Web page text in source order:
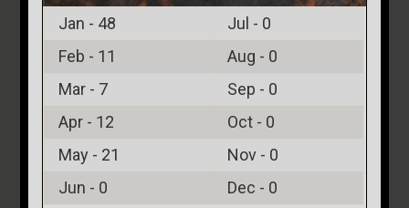
Jan - 48 Jul - 0
Feb - 11 Aug - 0
Mar - 7 Sep - 0
Apr - 12 Oct - 0
May - 21 Nov - 0
Jun - 0 Dec - 0